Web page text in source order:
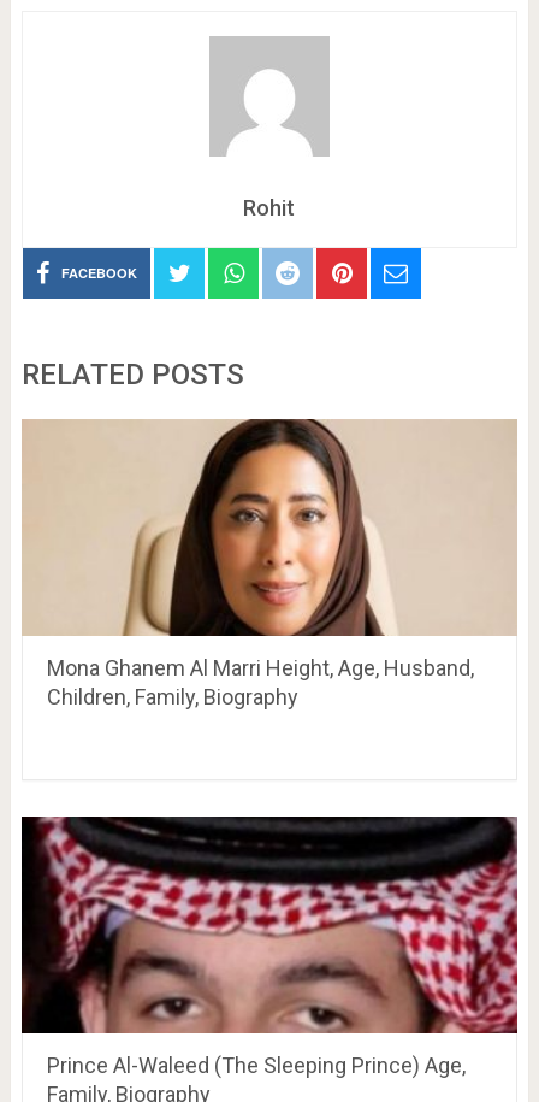
Rohit
FACEBOOK
RELATED POSTS
Mona Ghanem Al Marri Height, Age, Husband,
Children, Family, Biography
Prince Al-Waleed (The Sleeping Prince) Age,
Family, Biography